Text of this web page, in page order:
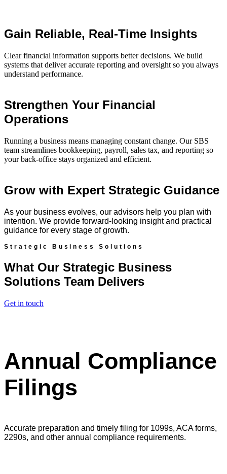
Gain Reliable, Real-Time Insights
Clear financial information supports better decisions. We build
systems that deliver accurate reporting and oversight so you always
understand performance.
Strengthen Your Financial
Operations
Running a business means managing constant change. Our SBS
team streamlines bookkeeping, payroll, sales tax, and reporting so
your back-office stays organized and efficient.
Grow with Expert Strategic Guidance
As your business evolves, our advisors help you plan with
intention. We provide forward-looking insight and practical
guidance for every stage of growth.
Strategic Business Solutions
What Our Strategic Business
Solutions Team Delivers
Get in touch
Annual Compliance
Filings
Accurate preparation and timely filing for 1099s, ACA forms,
2290s, and other annual compliance requirements.